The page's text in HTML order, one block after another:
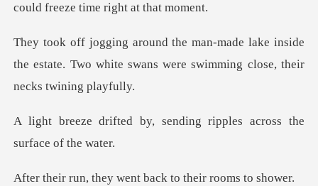
could fr
ke inside
the estate. Two white swans were s
, sending ripples across
ey went back to the